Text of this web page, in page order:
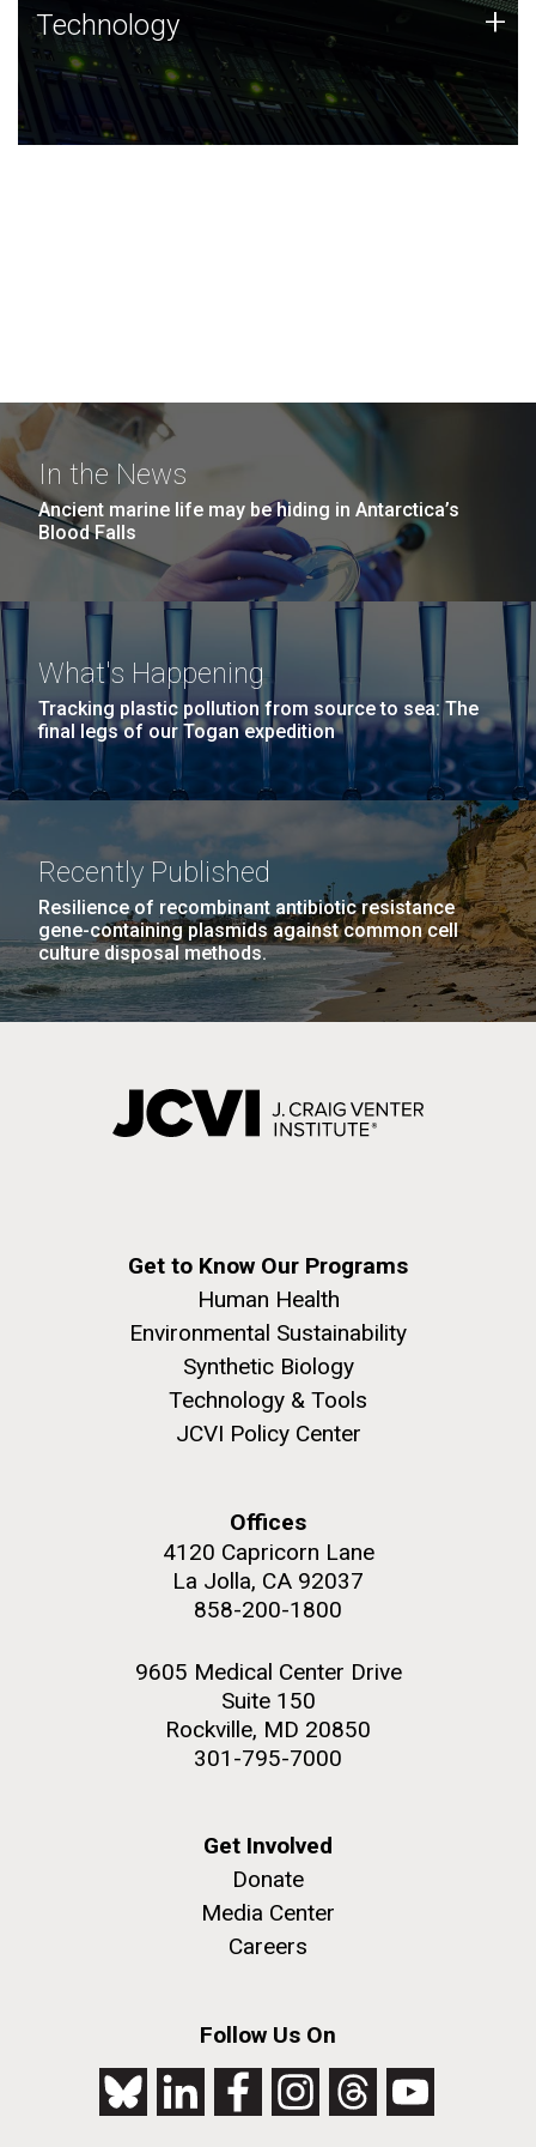
Technology
JCVI was built on a foundation of technology strengths
and this tradition continues today.
Technology +
In the News
Ancient marine life may be hiding in Antarctica’s
Blood Falls
What's Happening
Tracking plastic pollution from source to sea: The
final legs of our Togan expedition
Recently Published
Resilience of recombinant antibiotic resistance
gene-containing plasmids against common cell
culture disposal methods.
Get to Know Our Programs
Human Health
Environmental Sustainability
Synthetic Biology
Technology & Tools
JCVI Policy Center
Offices
4120 Capricorn Lane
La Jolla, CA 92037
858-200-1800
9605 Medical Center Drive
Suite 150
Rockville, MD 20850
301-795-7000
Get Involved
Donate
Media Center
Careers
Follow Us On